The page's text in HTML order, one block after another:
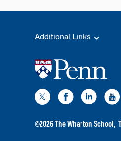
Additional Links
©2026 The Wharton School,